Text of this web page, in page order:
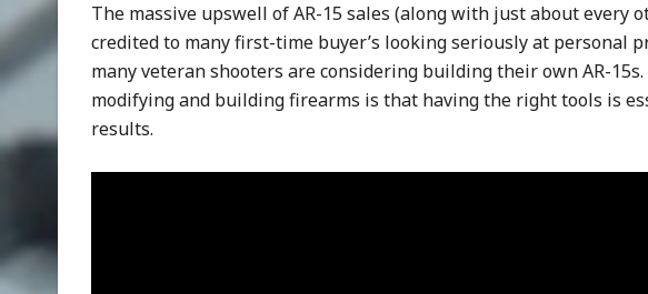
The massive upswell of AR-15 sales (along with just about every
credited to many first-time buyer’s looking seriously at personal
many veteran shooters are considering building their own AR-
modifying and building firearms is that having the right tools is
results.